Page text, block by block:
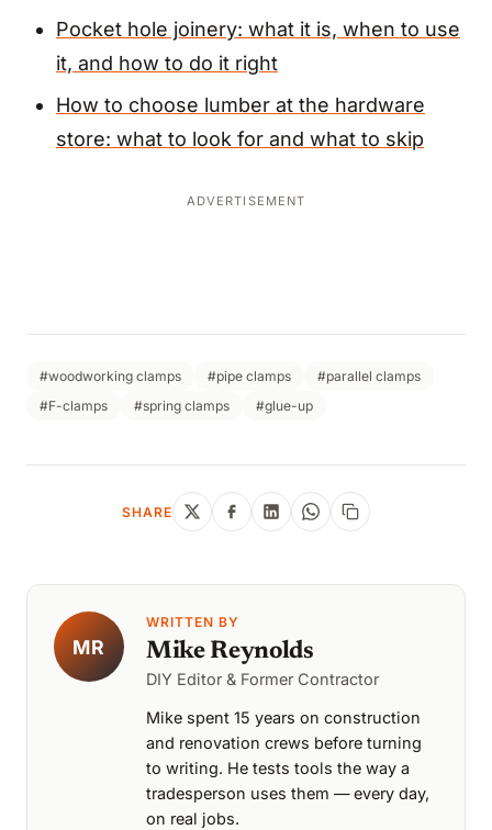
Pocket hole joinery: what it is, when to use
it, and how to do it right
How to choose lumber at the hardware
store: what to look for and what to skip
ADVERTISEMENT
#woodworking clamps #pipe clamps
#parallel clamps
#F-clamps
#spring clamps #glue-up
SHARE
MR
WRITTEN BY
Mike Reynolds
DIY Editor & Former Contractor
Mike spent 15 years on construction
and renovation crews before turning
to writing. He tests tools the way a
tradesperson uses them — every day,
on real jobs.